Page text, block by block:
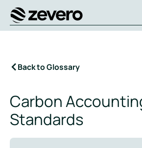
Homepage
Back to Glossary
Carbon
Standards